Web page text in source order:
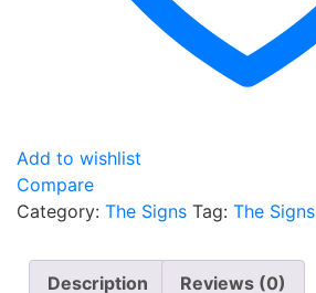
Add to wishlist
Compare
Category: The Signs Tag: The Signs
Description Reviews (0)